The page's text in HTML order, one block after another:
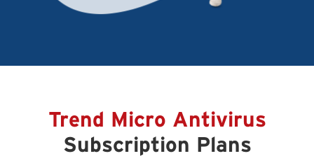
Trend Micro Antivirus
Subscription Plans